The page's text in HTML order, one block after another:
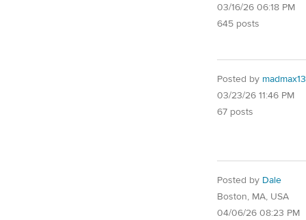
03/16/26 06:18 PM
645 posts
Posted by madmax13
03/23/26 11:46 PM
67 posts
Posted by Dale
Boston, MA, USA
04/06/26 08:23 PM